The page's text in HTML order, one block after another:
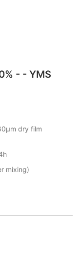
- - YMS
dry film
mixing)